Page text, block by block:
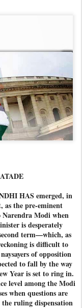
HAS emerged, in
as the pre-eminent
Narendra Modi when
is desperately
term—which, as
is difficult to
of opposition
to fall by the way
Year is set to ring in.
level among the Modi
when questions are
ruling dispensation